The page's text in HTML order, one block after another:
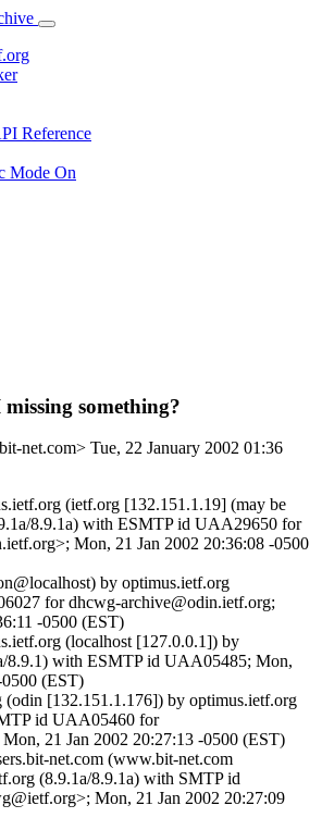
Reference
Mode On
something?
net.com> Tue, 22 January 2002 01:36
(ietf.org [132.151.1.19] (may be
8.9.1a) with ESMTP id UAA29650 for
Mon, 21 Jan 2002 20:36:08 -0500
by optimus.ietf.org
for dhcwg-archive@odin.ietf.org;
-0500 (EST)
(localhost [127.0.0.1]) by
8.9.1) with ESMTP id UAA05485; Mon,
(EST)
(odin [132.151.1.176]) by optimus.ietf.org
id UAA05460 for
21 Jan 2002 20:27:13 -0500 (EST)
net.com (www.bit-net.com
(8.9.1a/8.9.1a) with SMTP id
Mon, 21 Jan 2002 20:27:09